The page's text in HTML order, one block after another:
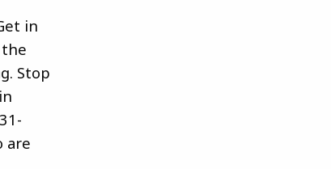
in
Stop
are